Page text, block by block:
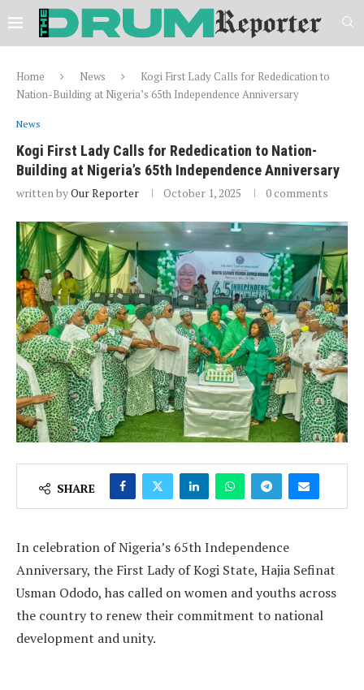
Home News
Kogi First Lady Calls for Rededication to
Nation-Building at Nigeria’s 65th Independence Anniversary
News
Kogi First Lady Calls for Rededication to Nation-
Building at Nigeria’s 65th Independence Anniversary
written byOur Reporter October 1, 2025 0 comments
SHARE
In celebration of Nigeria’s 65th Independence
Anniversary, the First Lady of Kogi State, Hajia Sefinat
Usman Ododo, has called on women and youths across
the country to renew their commitment to national
development and unity.